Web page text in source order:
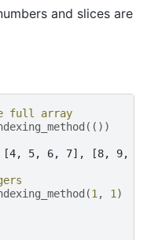
and slices are
full array
(())
5, 6, 7], [8, 9,
(1 , 1 )